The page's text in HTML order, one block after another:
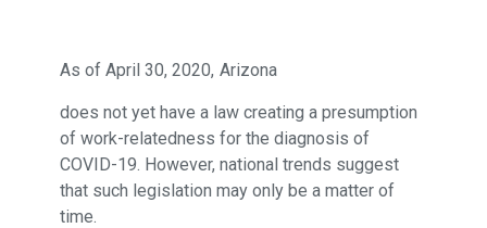
As of April 30, 2020, Arizona
does not yet have a law creating a presumption
of work-relatedness for the diagnosis of
COVID-19. However, national trends suggest
that such legislation may only be a matter of
time.